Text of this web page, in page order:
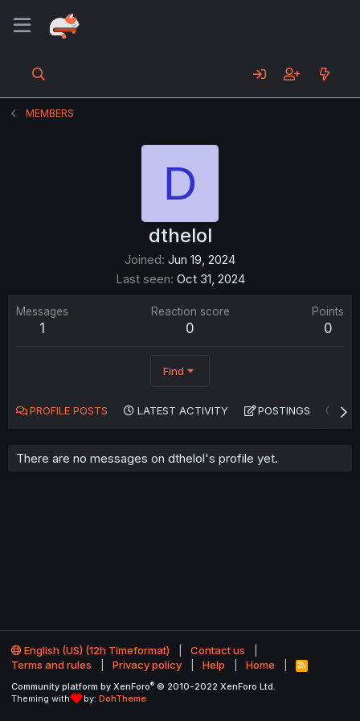
MEMBERS
D
dthelol
Joined Jun 19, 2024
Last seen Oct 31, 2024
Messages
1
Reaction score
0
Points
0
Find
PROFILE POSTS LATEST ACTIVITY POSTINGS
There are no messages on dthelol's profile yet.
English (US) (12h Timeformat)
Contact us
Terms and rules
Privacy policy Help Home
R
S
Community platform by XenForo® © 2010-2022 XenForo Ltd.
Theming with
by: DohTheme